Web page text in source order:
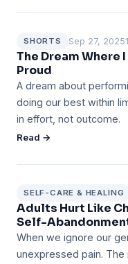
SHORTS Sep 27, 2025
The Dream Where
Proud
A dream about
doing our best within
in effort, not outcome.
Read →
SELF-CARE & HEALING
Adults Hurt Like
Self-
When we ignore our
unexpressed pain.